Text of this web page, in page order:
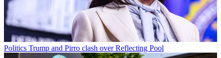
Politics Trump and Pirro clash over Reflecting Pool